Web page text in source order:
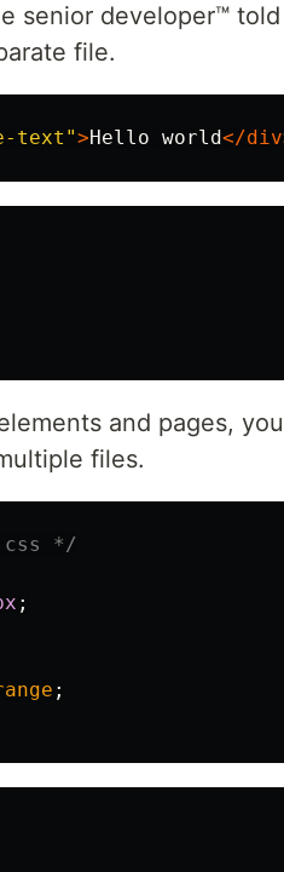
senior developer™
file.
text">Hello world</
and pages,
files.
*/
;
;